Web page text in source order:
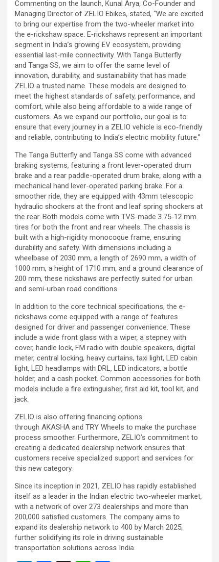
Commenting on the launch, Kunal Arya, Co-Founder and
Managing Director of ZELIO Ebikes, stated, “We are excited
to bring our expertise from the two-wheeler market into
the e-rickshaw space. E-rickshaws represent an important
segment in India’s growing EV ecosystem, providing
essential last-mile connectivity. With Tanga Butterfly
and Tanga SS, we aim to offer the same level of
innovation, durability, and sustainability that has made
ZELIO a trusted name. These models are designed to
meet the highest standards of safety, performance, and
comfort, while also being affordable to a wide range of
customers. As we expand our portfolio, our goal is to
ensure that every journey in a ZELIO vehicle is eco-friendly
and reliable, contributing to India’s electric mobility future.”
The Tanga Butterfly and Tanga SS come with advanced
braking systems, featuring a front lever-operated drum
brake and a rear paddle-operated drum brake, along with a
mechanical hand lever-operated parking brake. For a
smoother ride, they are equipped with 43mm telescopic
hydraulic shockers at the front and leaf spring shockers at
the rear. Both models come with TVS-made 3.75-12 mm
tires for both the front and rear wheels. The chassis is
built with a high-rigidity monocoque frame, ensuring
durability and safety. With dimensions including a
wheelbase of 2030 mm, a length of 2690 mm, a width of
1000 mm, a height of 1710 mm, and a ground clearance of
200 mm, these rickshaws are perfectly suited for urban
and semi-urban road conditions.
In addition to the core technical specifications, the e-
rickshaws come equipped with a range of features
designed for driver and passenger convenience. These
include a wide front glass with a wiper, a stepney with
cover, handle lock, FM radio with double speakers, digital
meter, central locking, heavy curtains, taxi light, LED cabin
light, LED headlamps with DRL, LED indicators, a bottle
holder, and a cash pocket. Common accessories for both
models include a fire extinguisher, first aid kit, tool kit, and
jack.
ZELIO is also offering financing options
through AKASHA and TRY Wheels to make the purchase
process smoother. Furthermore, ZELIO’s commitment to
creating a dedicated dealership network ensures that
customers receive specialized support and services for
this new category.
Since its inception in 2021, ZELIO has rapidly established
itself as a leader in the Indian electric two-wheeler market,
with a network of over 273 dealerships and more than
200,000 satisfied customers. The company aims to
expand its dealership network to 400 by March 2025,
further solidifying its role in driving sustainable
transportation solutions across India.